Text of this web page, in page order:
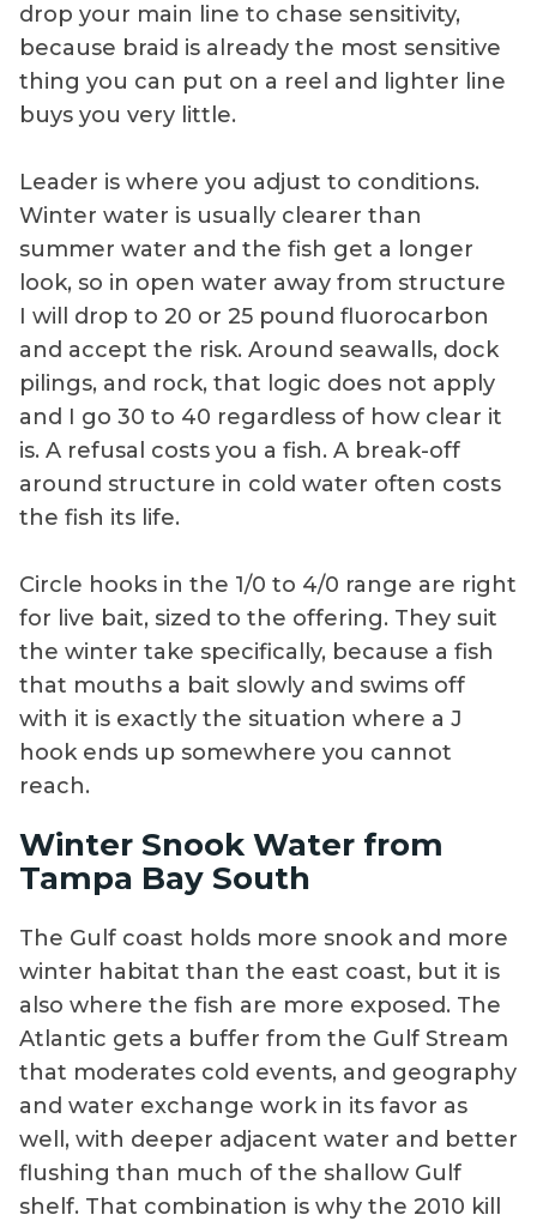
drop your main line to chase sensitivity,
because braid is already the most sensitive
thing you can put on a reel and lighter line
buys you very little.
Leader is where you adjust to conditions.
Winter water is usually clearer than
summer water and the fish get a longer
look, so in open water away from structure
I will drop to 20 or 25 pound fluorocarbon
and accept the risk. Around seawalls, dock
pilings, and rock, that logic does not apply
and I go 30 to 40 regardless of how clear it
is. A refusal costs you a fish. A break-off
around structure in cold water often costs
the fish its life.
Circle hooks in the 1/0 to 4/0 range are right
for live bait, sized to the offering. They suit
the winter take specifically, because a fish
that mouths a bait slowly and swims off
with it is exactly the situation where a J
hook ends up somewhere you cannot
reach.
Winter Snook Water from
Tampa Bay South
The Gulf coast holds more snook and more
winter habitat than the east coast, but it is
also where the fish are more exposed. The
Atlantic gets a buffer from the Gulf Stream
that moderates cold events, and geography
and water exchange work in its favor as
well, with deeper adjacent water and better
flushing than much of the shallow Gulf
shelf. That combination is why the 2010 kill